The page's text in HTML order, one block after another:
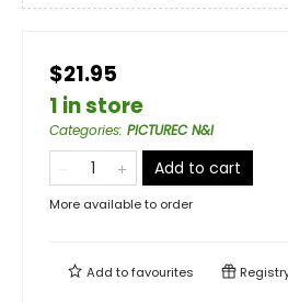
$21.95
1 in store
Categories: PICTUREC N&I
Add to cart
More available to order
Add tofavourites